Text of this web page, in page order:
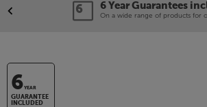
6 Year Guarantees
On a wide range of products for
6YEAR
GUARANTEE
INCLUDED